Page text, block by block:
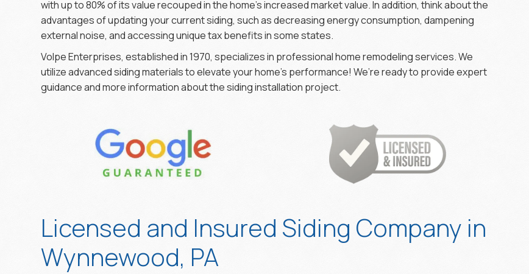
with up to 80% of its value recouped in the home’s increased market value. In addition, think about the
advantages of updating your current siding, such as decreasing energy consumption, dampening
external noise, and accessing unique tax benefits in some states.
Volpe Enterprises, established in 1970, specializes in professional home remodeling services. We
utilize advanced siding materials to elevate your home’s performance! We’re ready to provide expert
guidance and more information about the siding installation project.
Licensed and Insured Siding Company in
Wynnewood, PA